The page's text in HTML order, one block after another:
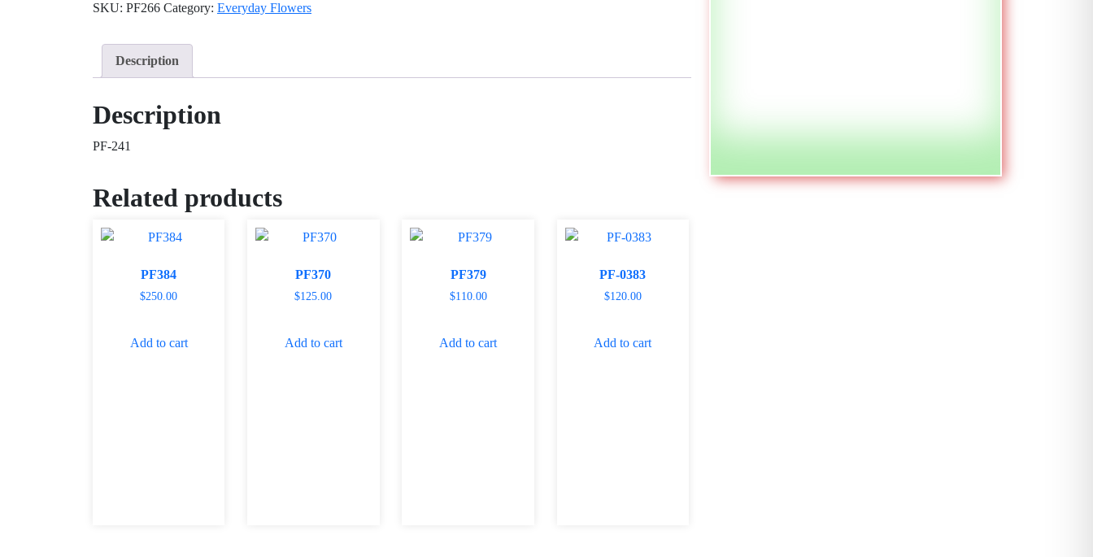
SKU: PF266 Category: Everyday Flowers
Description
Description
PF-241
Related products
PF384
$250.00
Add to cart
PF370
$125.00
Add to cart
PF379
$110.00
Add to cart
PF-0383
$120.00
Add to cart